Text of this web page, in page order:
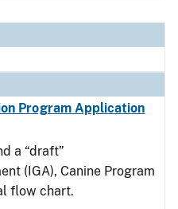
Program Application
a “draft”
(IGA), Canine Program
flow chart.